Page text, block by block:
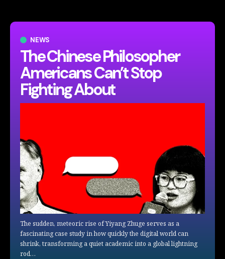
NEWS
The Chinese Philosopher
Americans Can’t Stop
Fighting About
The sudden, meteoric rise of Yiyang Zhuge serves as a
fascinating case study in how quickly the digital world can
shrink, transforming a quiet academic into a global lightning
rod…